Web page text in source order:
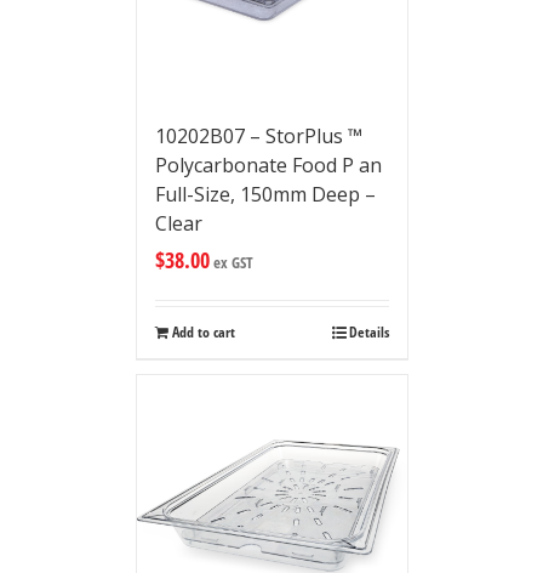
10202B07 – StorPlus ™
Polycarbonate Food P an
Full-Size, 150mm Deep –
Clear
$38.00ex GST
Add to cart Details